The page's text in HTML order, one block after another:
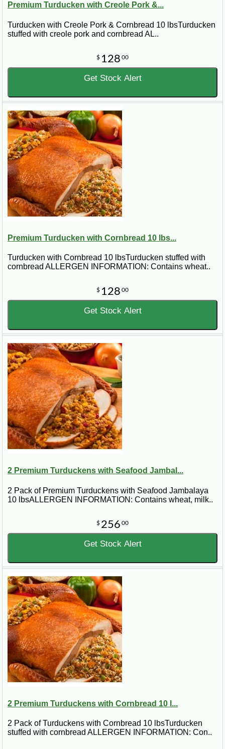
Premium Turducken with Creole Pork &...
Turducken with Creole Pork & Cornbread 10 lbsTurducken
stuffed with creole pork and cornbread AL..
$ 128 00
Get Stock Alert
Premium Turducken with Cornbread 10 lbs...
Turducken with Cornbread 10 lbsTurducken stuffed with
cornbread ALLERGEN INFORMATION: Contains wheat..
$ 128 00
Get Stock Alert
2 Premium Turduckens with Seafood Jambal...
2 Pack of Premium Turduckens with Seafood Jambalaya
10 lbsALLERGEN INFORMATION: Contains wheat, milk..
$ 256 00
Get Stock Alert
2 Premium Turduckens with Cornbread 10 l...
2 Pack of Turduckens with Cornbread 10 lbsTurducken
stuffed with cornbread ALLERGEN INFORMATION: Con..